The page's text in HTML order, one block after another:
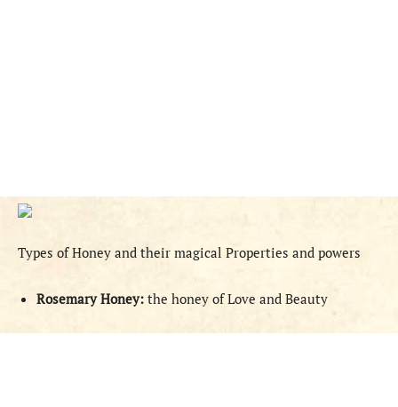
Types of Honey and their magical Properties and powers
Rosemary Honey: the honey of Love and Beauty